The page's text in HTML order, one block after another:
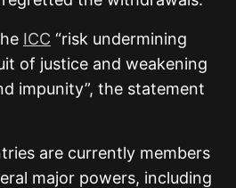
ICC “risk undermining
of justice and weakening
impunity”, the statement
are currently members
major powers, including